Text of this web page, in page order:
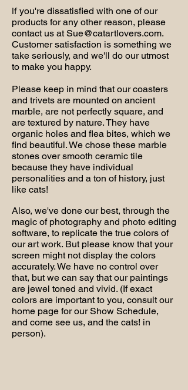
Ifyou're dissatisfied with one of our
products for any other reason, please
contact us atSue@catartlovers.com.
Customer satisfaction is something we
take seriously, and we'll do our utmost
to make you happy.
Please keep in mind that our coasters
and trivets are mounted on ancient
marble, are not perfectly square, and
are textured by nature. They have
organic holes and flea bites, which we
find beautiful. We chose these marble
stones over smooth ceramic tile
because they have individual
personalities and a ton of history, just
like cats!
Also, we've done our best, through the
magic of photography and photo editing
software, to replicate the true colors of
our art work. But please know that your
screen might not display the colors
accurately. We have no control over
that, but we can say that our paintings
are jewel toned and vivid. (If exact
colors are important to you, consult our
home page for our Show Schedule,
and come see us, and the cats! in
person).